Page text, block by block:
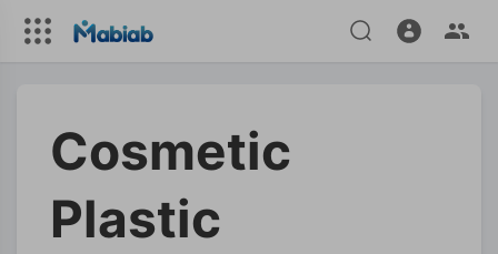
Cosmetic
Plastic